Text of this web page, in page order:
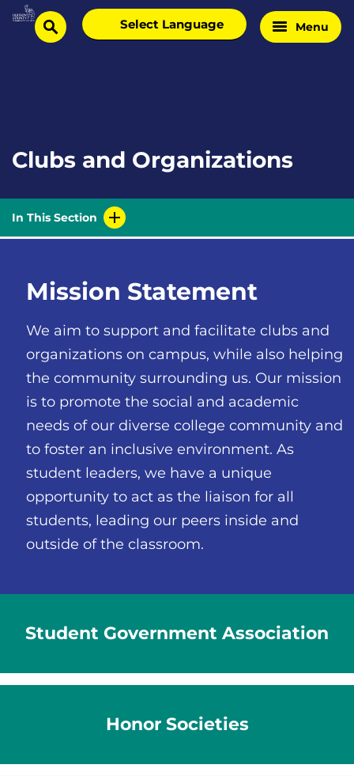
Skip
Homesearch
Select
language
Menu
Clubs and Organizations
In This Section
Mission Statement
We aim to support and facilitate clubs and
organizations on campus, while also helping
the community surrounding us. Our mission
is to promote the social and academic
needs of our diverse college community and
to foster an inclusive environment. As
student leaders, we have a unique
opportunity to act as the liaison for all
students, leading our peers inside and
outside of the classroom.
Student Government Association
Honor Societies